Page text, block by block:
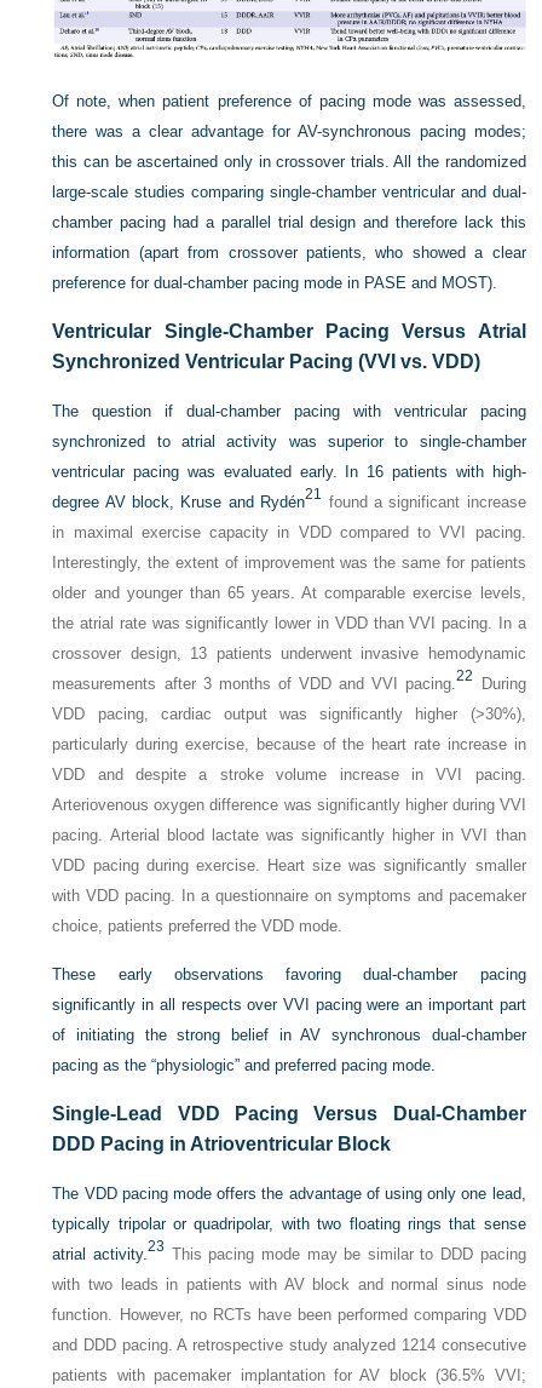
Of note, when patient preference of pacing mode was assessed,
there was a clear advantage for AV-synchronous pacing modes;
this can be ascertained only in crossover trials. All the randomized
large-scale studies comparing single-chamber ventricular and dual-
chamber pacing had a parallel trial design and therefore lack this
information (apart from crossover patients, who showed a clear
preference for dual-chamber pacing mode in PASE and MOST).
Ventricular Single-Chamber Pacing Versus Atrial
Synchronized Ventricular Pacing (VVI vs. VDD)
The question if dual-chamber pacing with ventricular pacing
synchronized to atrial activity was superior to single-chamber
ventricular pacing was evaluated early. In 16 patients with high-
degree AV block, Kruse and Rydén21 found a significant increase
in maximal exercise capacity in VDD compared to VVI pacing.
Interestingly, the extent of improvement was the same for patients
older and younger than 65 years. At comparable exercise levels,
the atrial rate was significantly lower in VDD than VVI pacing. In a
crossover design, 13 patients underwent invasive hemodynamic
measurements after 3 months of VDD and VVI pacing.22
During
VDD pacing, cardiac output was significantly higher (>30%),
particularly during exercise, because of the heart rate increase in
VDD and despite a stroke volume increase in VVI pacing.
Arteriovenous oxygen difference was significantly higher during VVI
pacing. Arterial blood lactate was significantly higher in VVI than
VDD pacing during exercise. Heart size was significantly smaller
with VDD pacing. In a questionnaire on symptoms and pacemaker
choice, patients preferred the VDD mode.
These early observations favoring dual-chamber pacing
significantly in all respects over VVI pacing were an important part
of initiating the strong belief in AV synchronous dual-chamber
pacing as the “physiologic” and preferred pacing mode.
Single-Lead VDD Pacing Versus Dual-Chamber
DDD Pacing in Atrioventricular Block
The VDD pacing mode offers the advantage of using only one lead,
typically tripolar or quadripolar, with two floating rings that sense
atrial activity.23 This pacing mode may be similar to DDD pacing
with two leads in patients with AV block and normal sinus node
function. However, no RCTs have been performed comparing VDD
and DDD pacing. A retrospective study analyzed 1214 consecutive
patients with pacemaker implantation for AV block (36.5% VVI;